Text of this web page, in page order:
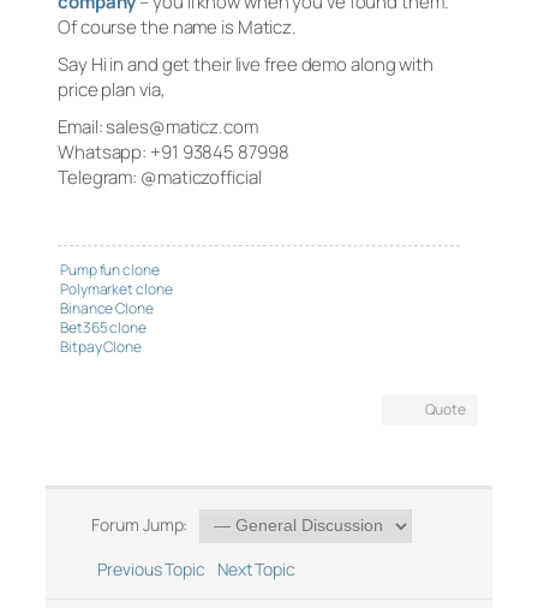
Of course the name is Maticz.
Say Hi in and get their live free demo along with
price plan via,
Email: sales@maticz.com
Whatsapp: +91 93845 87998
Telegram: @maticzofficial
Pump fun clone
Polymarket clone
Binance Clone
Bet365 clone
Bitpay Clone
Quote
Forum Jump:
Previous Topic
Next Topic